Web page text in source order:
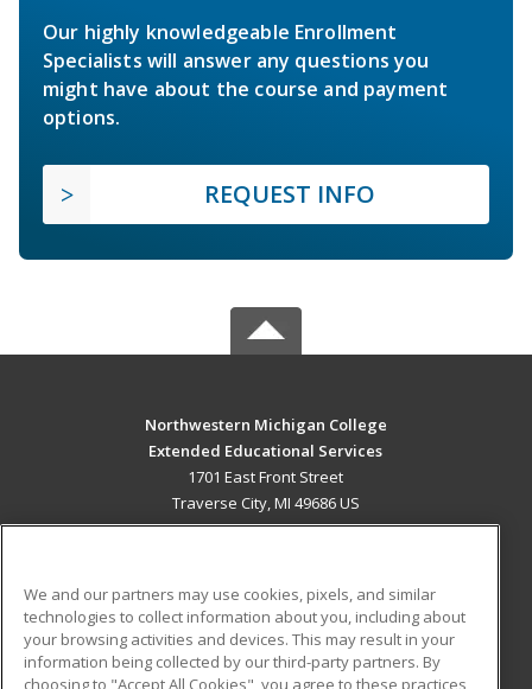
Our highly knowledgeable Enrollment
Specialists will answer any questions you
might have about the course and payment
options.
REQUEST INFO
Northwestern Michigan College
Extended Educational Services
1701 East Front Street
Traverse City, MI 49686 US
ADDITIONAL RESOURCES
Military
Student Blog
We and our partners may use cookies, pixels, and similar
technologies to collect information about you, including about
your browsing activities and devices. This may result in your
information being collected by our third-party partners. By
choosing to "Accept All Cookies", you agree to these practices,